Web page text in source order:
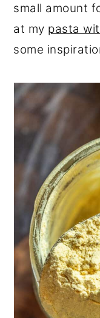
small amount
at my pasta
some